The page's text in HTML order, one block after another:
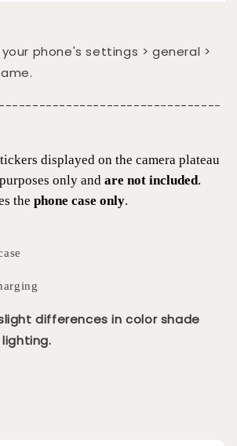
phone's settings > general >
displayed on the camera plateau
only and are not included.
the phone case only.
differences in color shade